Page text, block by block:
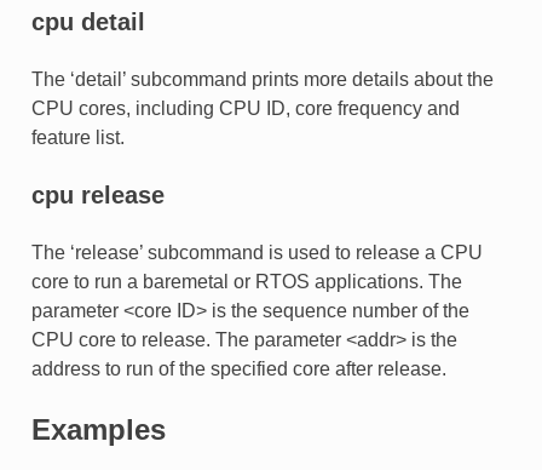
cpu detail
The ‘detail’ subcommand prints more details about the
CPU cores, including CPU ID, core frequency and
feature list.
cpu release
The ‘release’ subcommand is used to release a CPU
core to run a baremetal or RTOS applications. The
parameter <core ID> is the sequence number of the
CPU core to release. The parameter <addr> is the
address to run of the specified core after release.
Examples